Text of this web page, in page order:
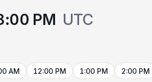
PM UTC
AM 12:00 PM 1:00 PM 2:00 PM